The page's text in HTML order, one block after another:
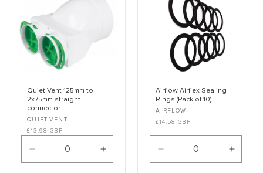
Quiet-Vent 125mm to
2x75mm straight
connector
Vendor:
QUIET-VENT
£13.98 GBP
Decrease
quantity
Increase
quantity
Airflow Airflex Sealing
Rings (Pack of 10)
Vendor:
AIRFLOW
£14.58 GBP
Decrease
quantity